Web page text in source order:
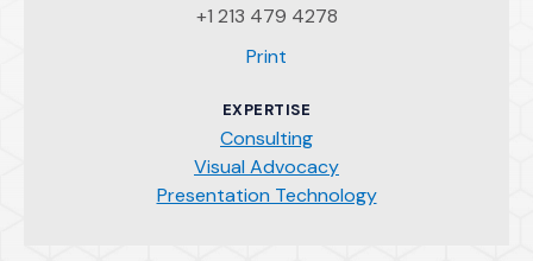
+1 213 479 4278
Print
EXPERTISE
Consulting
Visual Advocacy
Presentation Technology